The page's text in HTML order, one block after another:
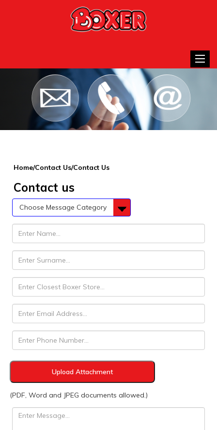
Home/Contact Us/Contact Us
Contact us
Upload Attachment
(PDF, Word and JPEG documents allowed.)